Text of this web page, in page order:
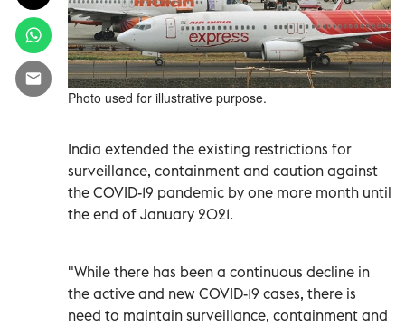
Photo used for illustrative purpose.
India extended the existing restrictions for
surveillance, containment and caution against
the COVID-19 pandemic by one more month until
the end of January 2021.
"While there has been a continuous decline in
the active and new COVID-19 cases, there is
need to maintain surveillance, containment and